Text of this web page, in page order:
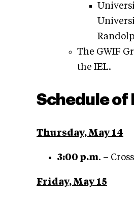
The GWIF
the IEL.
Schedule of
Thursday, May 14
3:00 p.m. –
Friday, May 15